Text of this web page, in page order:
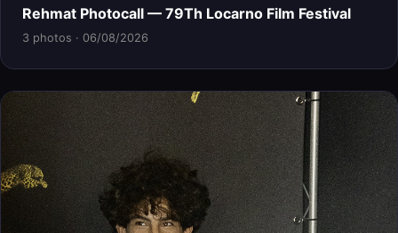
Rehmat Photocall — 79Th Locarno Film Festival
3 photos · 06/08/2026